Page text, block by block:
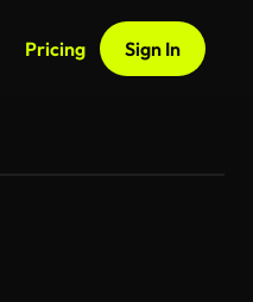
Pricing Sign In